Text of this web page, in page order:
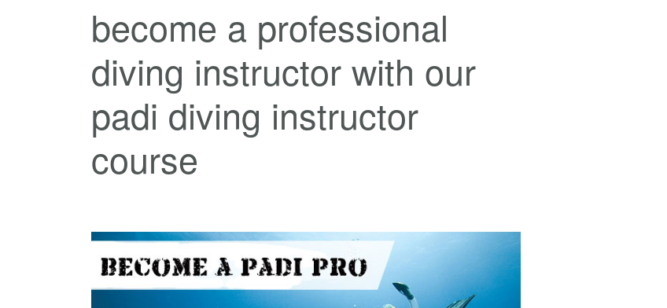
become a professional
diving instructor with our
padi diving instructor
course